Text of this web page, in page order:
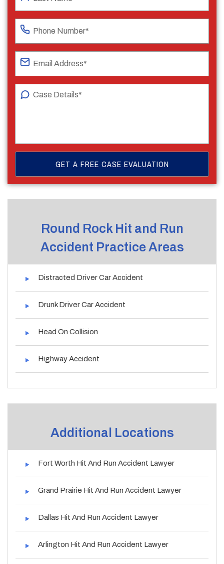
Round Rock Hit and Run
Accident Practice Areas
Distracted Driver Car Accident
Drunk Driver Car Accident
Head On Collision
Highway Accident
Additional Locations
Fort Worth Hit And Run Accident Lawyer
Grand Prairie Hit And Run Accident Lawyer
Dallas Hit And Run Accident Lawyer
Arlington Hit And Run Accident Lawyer